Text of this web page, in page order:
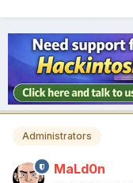
Administrators
MaLd0n